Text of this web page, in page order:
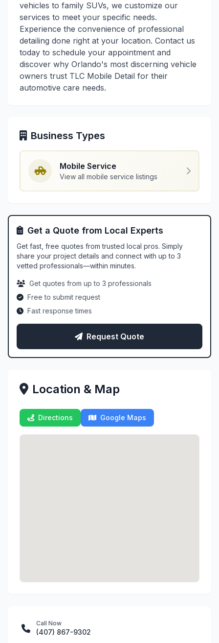
vehicles to family SUVs, we customize our
services to meet your specific needs.
Experience the convenience of professional
detailing done right at your location. Contact us
today to schedule your appointment and
discover why Orlando's most discerning vehicle
owners trust TLC Mobile Detail for their
automotive care needs.
Business Types
Mobile Service
View all mobile service listings
Get a Quote from Local Experts
Get fast, free quotes from trusted local pros. Simply
share your project details and connect with up to 3
vetted professionals—within minutes.
Get quotes from up to 3 professionals
Free to submit request
Fast response times
Request Quote
Location & Map
Directions Google Maps
Call Now
(407) 867-9302